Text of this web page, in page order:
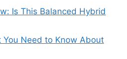
Is This Balanced Hybrid
You Need to Know About